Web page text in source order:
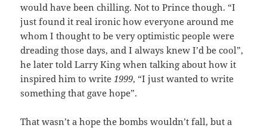
would have been chilling. Not to Prince though. “I
just found it real ironic how everyone around me
whom I thought to be very optimistic people were
dreading those days, and I always knew I’d be cool”,
he later told Larry King when talking about how it
inspired him to write 1999, “I just wanted to write
something that gave hope”.
That wasn’t a hope the bombs wouldn’t fall, but a